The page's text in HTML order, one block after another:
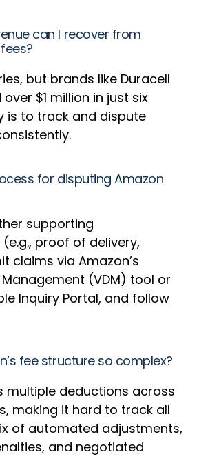
can I recover from
but brands like Duracell
$1 million in just six
is to track and dispute
for disputing Amazon
supporting
proof of delivery,
claims via Amazon’s
(VDM) tool or
Inquiry Portal, and follow
fee structure so complex?
multiple deductions across
making it hard to track all
of automated adjustments,
and negotiated